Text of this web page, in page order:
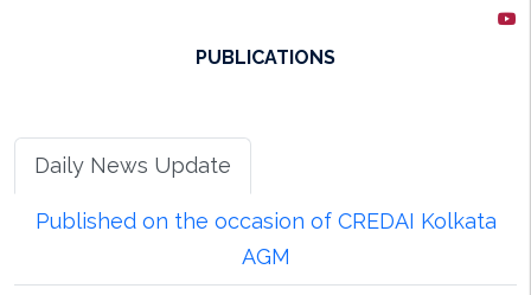
PUBLICATIONS
Daily News Update
Published on the occasion of CREDAI Kolkata
AGM